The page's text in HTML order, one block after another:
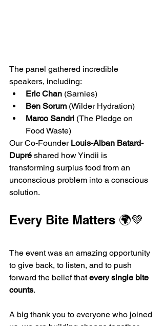
The panel gathered incredible
speakers, including:
Eric Chan (Sarnies)
Ben Sorum (Wilder Hydration)
Marco Sandri (The Pledge on
Food Waste)
Our Co-Founder Louis-Alban Batard-
Dupré shared how Yindii is
transforming surplus food from an
unconscious problem into a conscious
solution.
Every Bite Matters 🌍💚
The event was an amazing opportunity
to give back, to listen, and to push
forward the belief that every single bite
counts.
A big thank you to everyone who joined